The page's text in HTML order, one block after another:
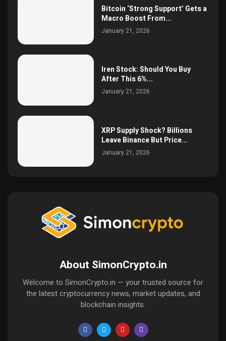
Bitcoin ‘Strong Support’ Gets a
Macro Boost From...
January 21, 2026
Iren Stock: Should You Buy
After This 6%...
January 21, 2026
XRP Supply Shock? Billions
Leave Binance But Price...
January 21, 2026
About SimonCrypto.in
Welcome to SimonCrypto.in — your trusted source for
the latest cryptocurrency news, market updates, and
blockchain insights.